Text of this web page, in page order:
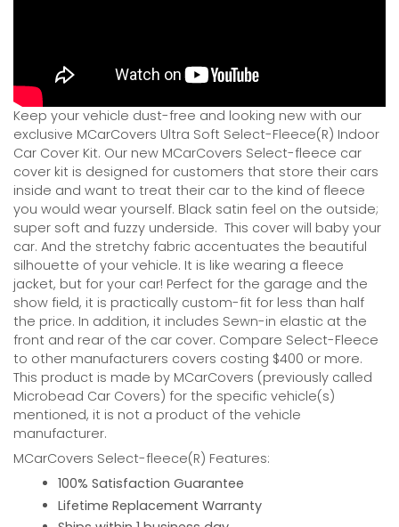
Keep your vehicle dust-free and looking new with our
exclusive MCarCovers Ultra Soft Select-Fleece(R) Indoor
Car Cover Kit. Our new MCarCovers Select-fleece car
cover kit is designed for customers that store their cars
inside and want to treat their car to the kind of fleece
you would wear yourself. Black satin feel on the outside;
super soft and fuzzy underside. This cover will baby your
car. And the stretchy fabric accentuates the beautiful
silhouette of your vehicle. It is like wearing a fleece
jacket, but for your car! Perfect for the garage and the
show field, it is practically custom-fit for less than half
the price. In addition, it includes Sewn-in elastic at the
front and rear of the car cover. Compare Select-Fleece
to other manufacturers covers costing $400 or more.
This product is made by MCarCovers (previously called
Microbead Car Covers) for the specific vehicle(s)
mentioned, it is not a product of the vehicle
manufacturer.
MCarCovers Select-fleece(R) Features:
100% Satisfaction Guarantee
Lifetime Replacement Warranty